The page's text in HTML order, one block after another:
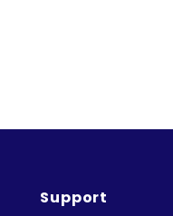
Support